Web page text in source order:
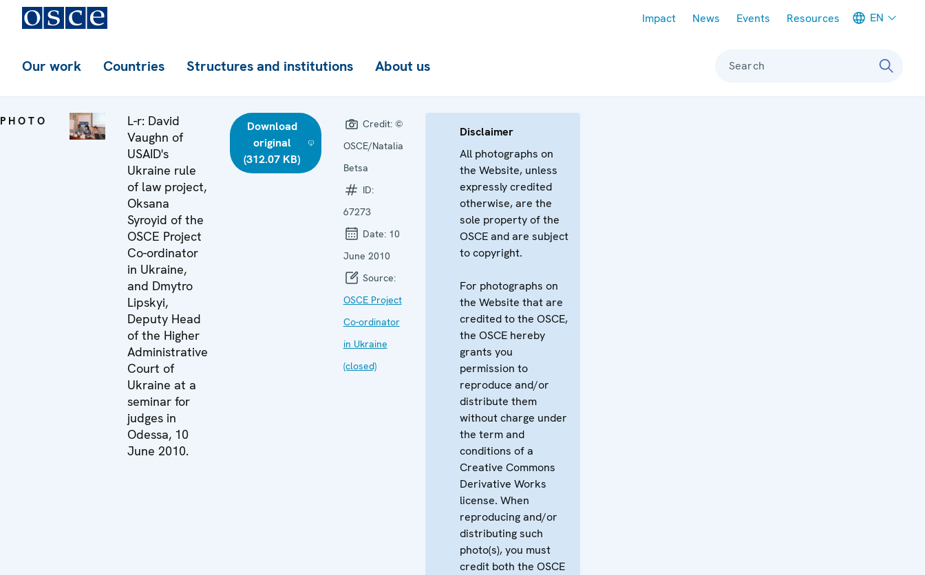
Impact News Events Resources EN
Our work Countries Structures and institutions About us Search
PHOTO
L-r: David
Vaughn of
USAID's
Ukraine rule
of law project,
Oksana
Syroyid of the
OSCE Project
Co-ordinator
in Ukraine,
and Dmytro
Lipskyi,
Deputy Head
of the Higher
Administrative
Court of
Ukraine at a
seminar for
judges in
Odessa, 10
June 2010.
Download
original
(312.07 KB)
Credit: ©
OSCE/Natalia
Betsa
ID:
67273
Date: 10
June 2010
Source:
OSCE Project
Co-ordinator
in Ukraine
(closed)
Disclaimer
All photographs on
the Website, unless
expressly credited
otherwise, are the
sole property of the
OSCE and are subject
to copyright.
For photographs on
the Website that are
credited to the OSCE,
the OSCE hereby
grants you
permission to
reproduce and/or
distribute them
without charge under
the term and
conditions of a
Creative Commons
Derivative Works
license. When
reproducing and/or
distributing such
photo(s), you must
credit both the OSCE